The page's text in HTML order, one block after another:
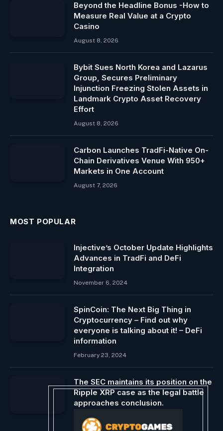
Beyond the Headline Bonus -How to
Measure Real Value at a Crypto
Casino
August 8, 2026
Bybit Sues North Korea and Lazarus
Group, Secures Preliminary
Injunction Freezing Stolen Assets in
Landmark Crypto Asset Recovery
Effort
August 8, 2026
Carbon Launches TradFi-Native On-
Chain Derivatives Venue With 950+
Markets in One Account
August 7, 2026
MOST POPULAR
Injective’s October Update Highlights
Advances in TradFi and DeFi
Integration
November 6, 2024
SpinCoin: The Next Big Thing in
Cryptocurrency – Find out why
everyone is talking about it! – DeFi
information
February 23, 2024
The SEC maintains its position on the
Ripple XRP case as the legal battle
approaches conclusion.
May 9, 2024